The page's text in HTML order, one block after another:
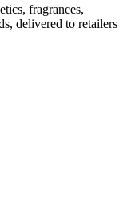
fragrances,
delivered to retailers